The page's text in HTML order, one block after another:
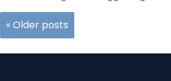
«Older posts